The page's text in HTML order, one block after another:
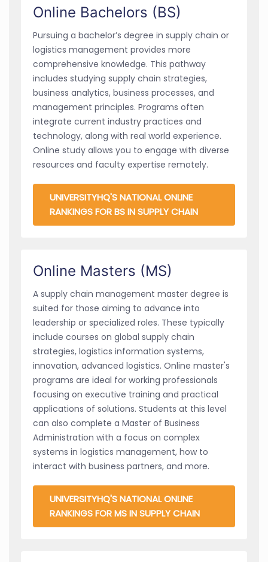
Online Bachelors (BS)
Pursuing a bachelor’s degree in supply chain or
logistics management provides more
comprehensive knowledge. This pathway
includes studying supply chain strategies,
business analytics, business processes, and
management principles. Programs often
integrate current industry practices and
technology, along with real world experience.
Online study allows you to engage with diverse
resources and faculty expertise remotely.
UNIVERSITYHQ'S NATIONAL ONLINE
RANKINGS FOR BS IN SUPPLY CHAIN
Online Masters (MS)
A supply chain management master degree is
suited for those aiming to advance into
leadership or specialized roles. These typically
include courses on global supply chain
strategies, logistics information systems,
innovation, advanced logistics. Online master's
programs are ideal for working professionals
focusing on executive training and practical
applications of solutions. Students at this level
can also complete a Master of Business
Administration with a focus on complex
systems in logistics management, how to
interact with business partners, and more.
UNIVERSITYHQ'S NATIONAL ONLINE
RANKINGS FOR MS IN SUPPLY CHAIN